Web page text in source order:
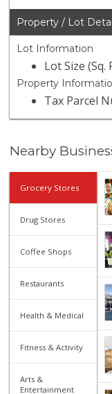
Property / Lot
Lot Information
Lot Size (Sq.
Property
Tax Parcel
Nearby
Grocery Stores
Drug Stores
Coffee Shops
Restaurants
Health & Medical
Fitness & Activity
Arts &
Entertainment